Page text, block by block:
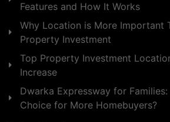
Features and How It Works
Why Location is More Important
Property Investment
Top Property Investment
Increase
Dwarka Expressway for
Choice for More Homebuyers?